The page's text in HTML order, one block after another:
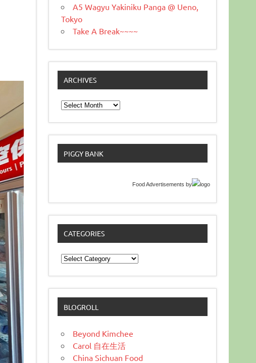
A5 Wagyu Yakiniku Panga @ Ueno,
Tokyo
Take A Break~~~~
ARCHIVES
Archives
PIGGY BANK
Food Advertisements by
CATEGORIES
Categories
BLOGROLL
Beyond Kimchee
Carol 自在生活
China Sichuan Food